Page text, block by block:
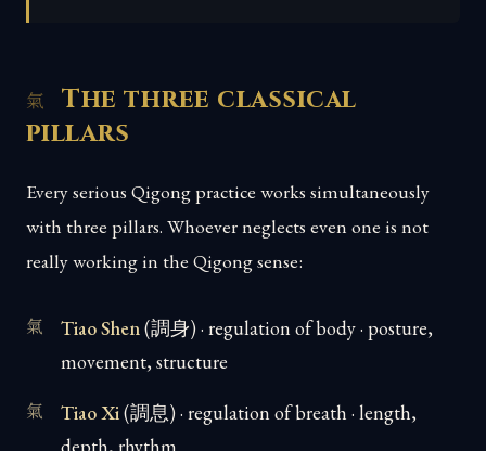
The three classical
pillars
Every serious Qigong practice works simultaneously
with three pillars. Whoever neglects even one is not
really working in the Qigong sense:
Tiao Shen(調身) · regulation of body · posture,
movement, structure
Tiao Xi(調息) · regulation of breath · length,
depth, rhythm